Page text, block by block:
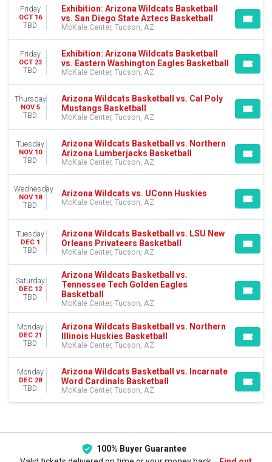
Arizona Wildcats Basketball
Cal Poly Mustangs
Cal Poly Mustangs Basketball
more
September
October
November
December
DATES
This month
Choose dates
Friday
OCT 16
TBD
Exhibition: Arizona Wildcats Basketball
vs. San Diego State Aztecs Basketball
McKale Center, Tucson, AZ
Friday
OCT 23
TBD
Exhibition: Arizona Wildcats Basketball
vs. Eastern Washington Eagles Basketball
McKale Center, Tucson, AZ
Thursday
NOV 5
TBD
Arizona Wildcats Basketball vs. Cal Poly
Mustangs Basketball
McKale Center, Tucson, AZ
Tuesday
NOV 10
TBD
Arizona Wildcats Basketball vs. Northern
Arizona Lumberjacks Basketball
McKale Center, Tucson, AZ
Wednesday
NOV 18
TBD
Arizona Wildcats vs. UConn Huskies
McKale Center, Tucson, AZ
Tuesday
DEC 1
TBD
Arizona Wildcats Basketball vs. LSU New
Orleans Privateers Basketball
McKale Center, Tucson, AZ
Saturday
DEC 12
TBD
Arizona Wildcats Basketball vs.
Tennessee Tech Golden Eagles
Basketball
McKale Center, Tucson, AZ
Monday
DEC 21
TBD
Arizona Wildcats Basketball vs. Northern
Illinois Huskies Basketball
McKale Center, Tucson, AZ
Monday
DEC 28
TBD
Arizona Wildcats Basketball vs. Incarnate
Word Cardinals Basketball
McKale Center, Tucson, AZ
100% Buyer Guarantee